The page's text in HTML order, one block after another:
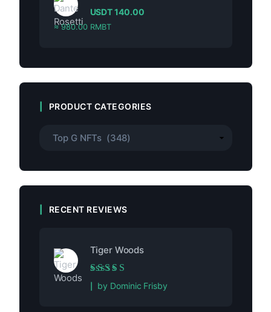
USDT140.00
≈ 980.00 RMBT
PRODUCT CATEGORIES
RECENT REVIEWS
Tiger Woods
Rated5out of 5
by Dominic Frisby